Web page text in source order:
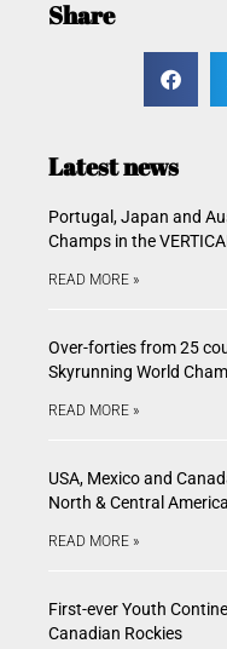
Share
Latest news
Portugal, Japan and
Champs in the
READ MORE »
Over-forties from 25
Skyrunning World
READ MORE »
USA, Mexico and
North & Central
READ MORE »
First-ever Youth
Canadian Rockies